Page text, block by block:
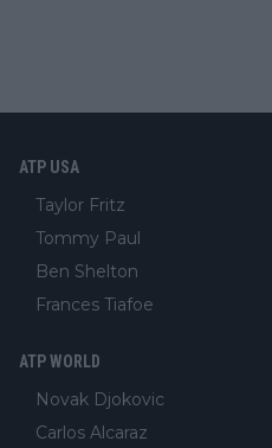
ATP USA
Taylor Fritz
Tommy Paul
Ben Shelton
Frances Tiafoe
ATP WORLD
Novak Djokovic
Carlos Alcaraz